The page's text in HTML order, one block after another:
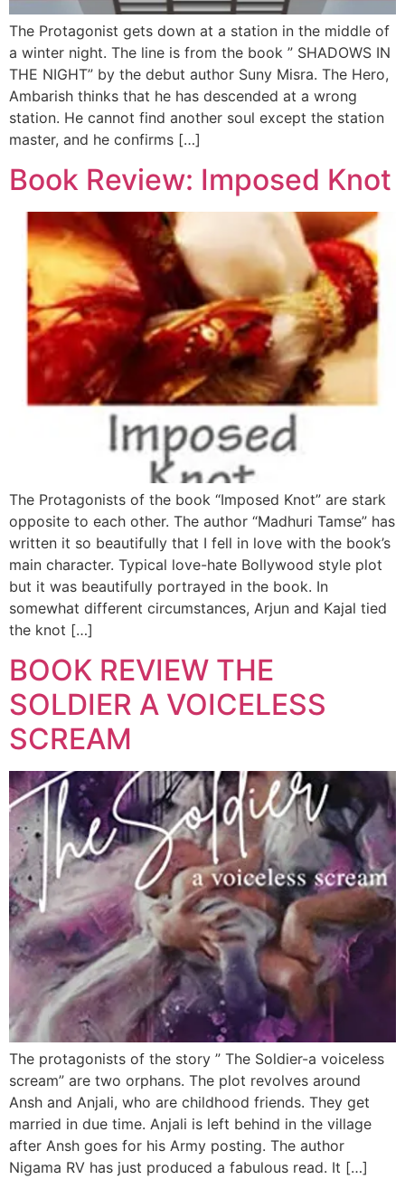
The Protagonist gets down at a station in the middle of
a winter night. The line is from the book ” SHADOWS IN
THE NIGHT” by the debut author Suny Misra. The Hero,
Ambarish thinks that he has descended at a wrong
station. He cannot find another soul except the station
master, and he confirms […]
Book Review: Imposed Knot
The Protagonists of the book “Imposed Knot” are stark
opposite to each other. The author “Madhuri Tamse” has
written it so beautifully that I fell in love with the book’s
main character. Typical love-hate Bollywood style plot
but it was beautifully portrayed in the book. In
somewhat different circumstances, Arjun and Kajal tied
the knot […]
BOOK REVIEW THE
SOLDIER A VOICELESS
SCREAM
The protagonists of the story ” The Soldier-a voiceless
scream” are two orphans. The plot revolves around
Ansh and Anjali, who are childhood friends. They get
married in due time. Anjali is left behind in the village
after Ansh goes for his Army posting. The author
Nigama RV has just produced a fabulous read. It […]